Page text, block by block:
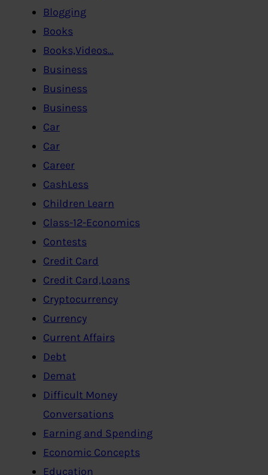
Blogging
Books
Books,Videos…
Business
Business
Business
Car
Car
Career
CashLess
Children Learn
Class-12-Economics
Contests
Credit Card
Credit Card,Loans
Cryptocurrency
Currency
Current Affairs
Debt
Demat
Difficult Money
Conversations
Earning and Spending
Economic Concepts
Education